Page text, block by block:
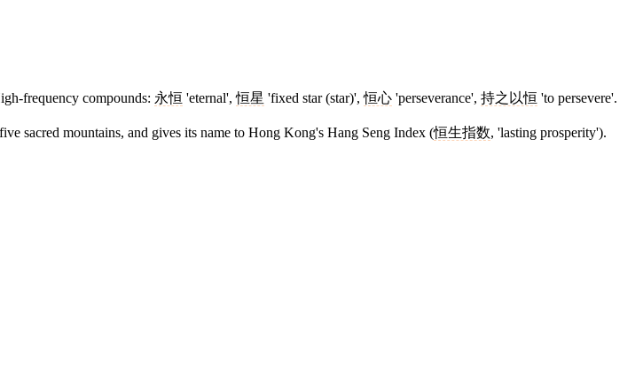
frequency compounds: 永恒 'eternal',恒星 'fixed star (star)',恒心 'perseverance', 持之以恒 'to persevere'.
sacred mountains, and gives its name to Hong Kong's Hang Seng Index (恒生指数, 'lasting prosperity').